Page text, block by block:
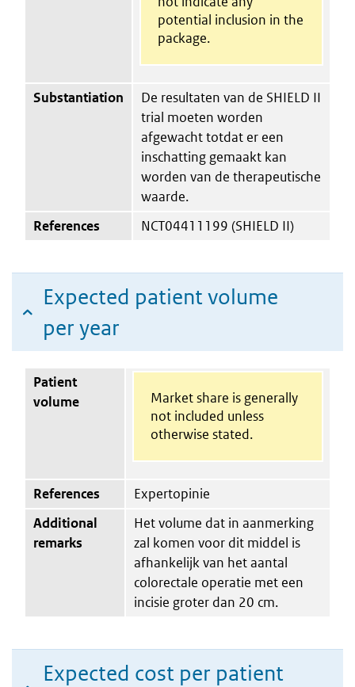
potential inclusion in the
package.
Substantiation
De resultaten van de SHIELD II
trial moeten worden
afgewacht totdat er een
inschatting gemaakt kan
worden van de therapeutische
waarde.
References
NCT04411199 (SHIELD II)
Expected patient volume
per year
Patient
volume
Market share is generally
not included unless
otherwise stated.
References
Expertopinie
Additional
remarks
Het volume dat in aanmerking
zal komen voor dit middel is
afhankelijk van het aantal
colorectale operatie met een
incisie groter dan 20 cm.
Expected cost per patient